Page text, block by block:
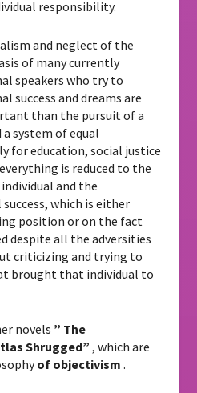
responsibility.
and neglect of the
of many currently
speakers who try to
success and dreams are
than the pursuit of a
system of equal
for education, social justice
is reduced to the
and the
which is either
position or on the fact
despite all the adversities
criticizing and trying to
brought that individual to
novels ” The
Shrugged” , which are
of objectivism .